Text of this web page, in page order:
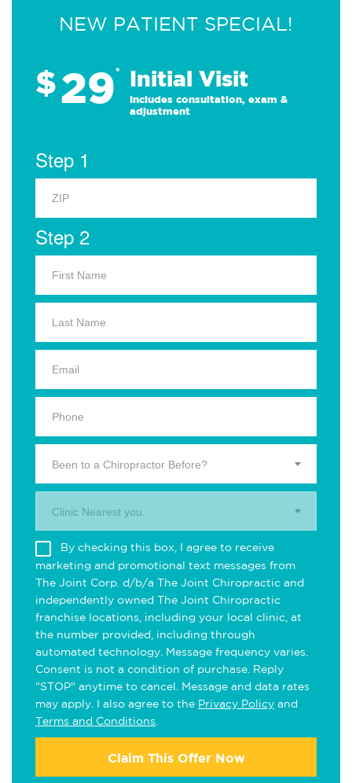
NEW PATIENT SPECIAL!
$29* Initial Visit
Includes consultation, exam &
adjustment
Step 1
Step 2
Been to a Chiropractor Before?
Clinic Nearest you.
By checking this box, I agree to receive
marketing and promotional text messages from
The Joint Corp. d/b/a The Joint Chiropractic and
independently owned The Joint Chiropractic
franchise locations, including your local clinic, at
the number provided, including through
automated technology. Message frequency varies.
Consent is not a condition of purchase. Reply
"STOP" anytime to cancel. Message and data rates
may apply. I also agree to the Privacy Policy and
Terms and Conditions
Claim This Offer Now